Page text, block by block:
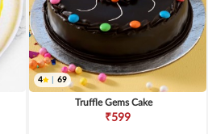
4 69
Truffle Gems Cake
₹599